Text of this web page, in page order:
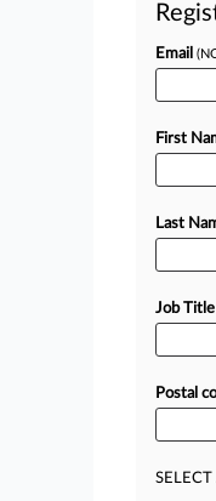
Email
First
Last
Job Title
Postal